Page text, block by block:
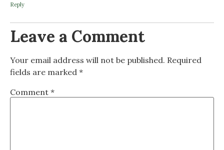
Reply
Leave a Comment
Your email address will not be published. Required
fields are marked *
Comment *